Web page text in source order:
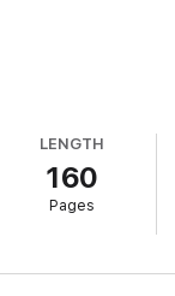
LENGTH
160
Pages